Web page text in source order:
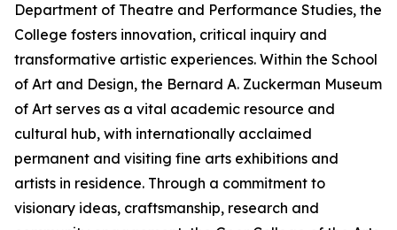
Department of Theatre and Performance Studies, the
College fosters innovation, critical inquiry and
transformative artistic experiences. Within the School
of Art and Design, the Bernard A. Zuckerman Museum
of Art serves as a vital academic resource and
cultural hub, with internationally acclaimed
permanent and visiting fine arts exhibitions and
artists in residence. Through a commitment to
visionary ideas, craftsmanship, research and